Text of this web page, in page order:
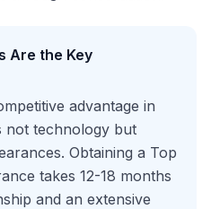
Are the Key
advantage in
not technology but
Obtaining a Top
takes 12-18 months
and an extensive